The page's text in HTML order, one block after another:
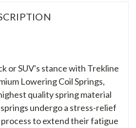
or SUV's stance with Trekline
Lowering Coil Springs,
quality spring material
undergo a stress-relief
to extend their fatigue